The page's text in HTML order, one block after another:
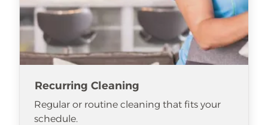
Recurring Cleaning
Regular or routine cleaning that fits your
schedule.